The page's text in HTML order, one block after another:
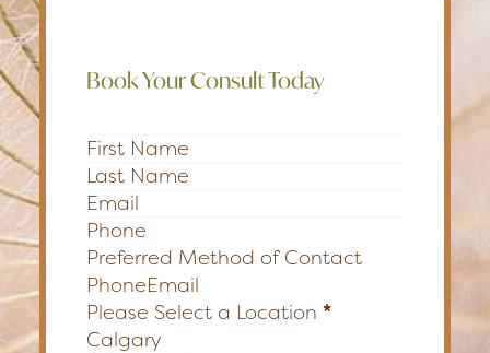
Book Your Consult Today
Section
Preferred Method of Contact
PhoneEmail
Please Select a Location *
Calgary